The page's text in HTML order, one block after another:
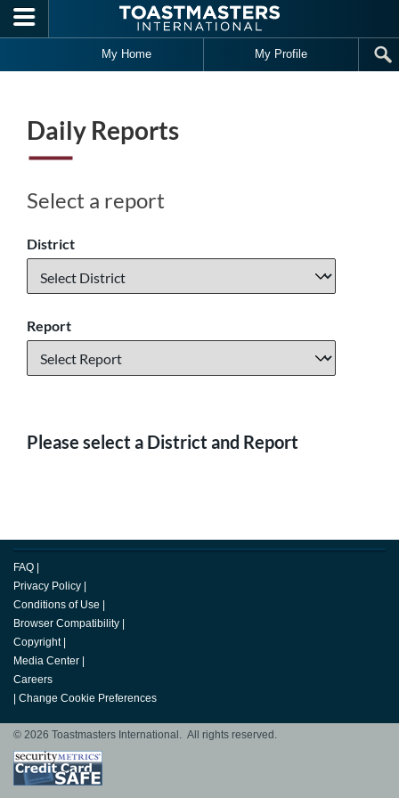
Skip to main content
My Home My Profile
Daily Reports
Select a report
District
Report
Please select a District and Report
FAQ
Privacy Policy
Conditions of Use
Browser Compatibility
Copyright
Media Center
Careers
Change Cookie Preferences
© 2026 Toastmasters International. All rights reserved.